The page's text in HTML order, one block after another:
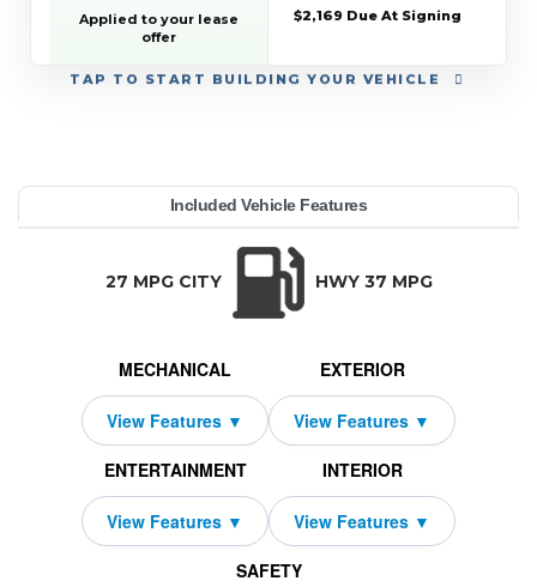
TAP TO START BUILDING YOUR VEHICLE
Applied to your lease
offer
$2,169 Due At Signing
YEAR:
MAKE:
MODEL:
2 Door
TRIM:
Signature FWD
BODY STYLE:
Hatchback
MSRP:
LEASE TERM:
39
MILES PER YEAR:
PAYMENT:
DUE AT SIGNING:
REBATE:
Included Vehicle Features
27 MPG CITY HWY 37 MPG
MECHANICAL EXTERIOR
ENTERTAINMENT INTERIOR
SAFETY